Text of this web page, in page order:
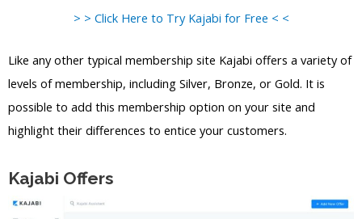
> > Click Here to Try Kajabi for Free < <
Like any other typical membership site Kajabi offers a variety of
levels of membership, including Silver, Bronze, or Gold. It is
possible to add this membership option on your site and
highlight their differences to entice your customers.
Kajabi Offers